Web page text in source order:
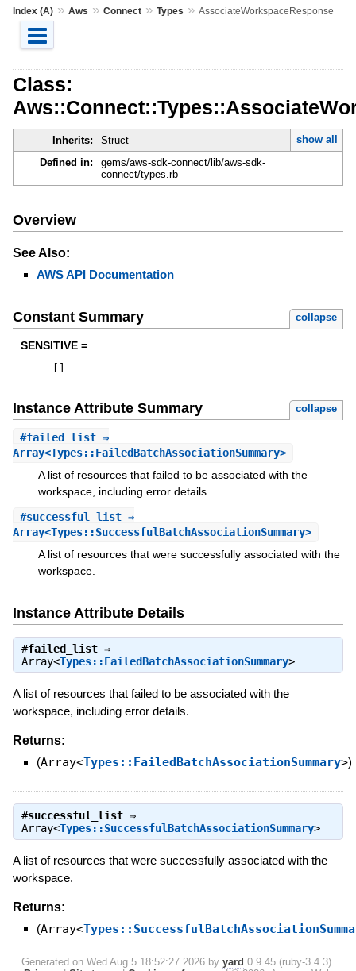
Index (A)» Aws » Connect» Types » AssociateWorkspaceResponse
Class:
Inherits: Struct
show all
Defined in:
gems/aws-sdk-connect/lib/aws-sdk-
connect/types.rb
Overview
See Also:
AWS API Documentation
Constant Summary collapse
SENSITIVE =
Instance Attribute Summary collapse
#failed_list⇒
Array<Types::FailedBatchAssociationSummary>
A list of resources that failed to be associated with the
workspace, including error details.
#successful_list⇒
Array<Types::SuccessfulBatchAssociationSummary>
A list of resources that were successfully associated with the
workspace.
Instance Attribute Details
#failed_list⇒
Array<Types::FailedBatchAssociationSummary>
A list of resources that failed to be associated with the
workspace, including error details.
Returns:
(Array<Types::FailedBatchAssociationSummary>)
#successful_list⇒
Array<Types::SuccessfulBatchAssociationSummary>
A list of resources that were successfully associated with the
workspace.
Returns:
(Array<
Generated on Wed Aug 5 18:52:27 2026 by yard 0.9.45 (ruby-3.4.3).